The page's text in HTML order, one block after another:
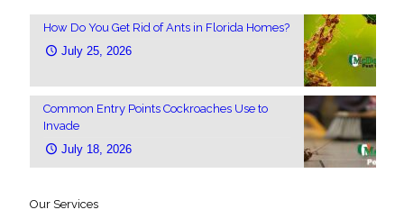
How Do You Get Rid of Ants in Florida Homes?
July 25, 2026
Common Entry Points Cockroaches Use to
Invade
July 18, 2026
Our Services